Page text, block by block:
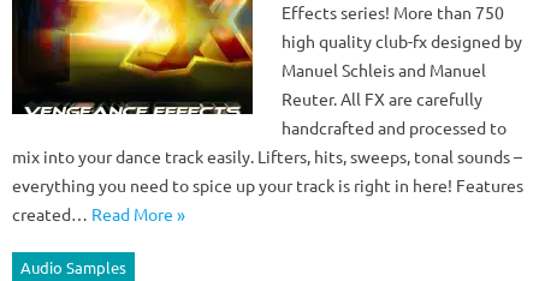
Effects series! More than 750
high quality club-fx designed by
Manuel Schleis and Manuel
Reuter. All FX are carefully
handcrafted and processed to
mix into your dance track easily. Lifters, hits, sweeps, tonal sounds –
everything you need to spice up your track is right in here! Features
created… Read More »
Audio Samples